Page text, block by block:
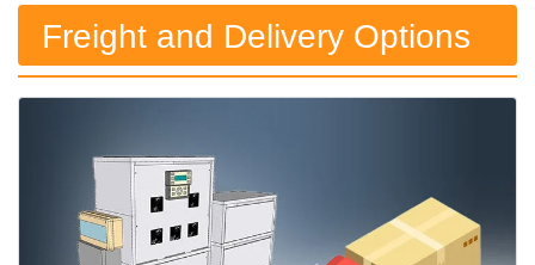
Freight and Delivery Options